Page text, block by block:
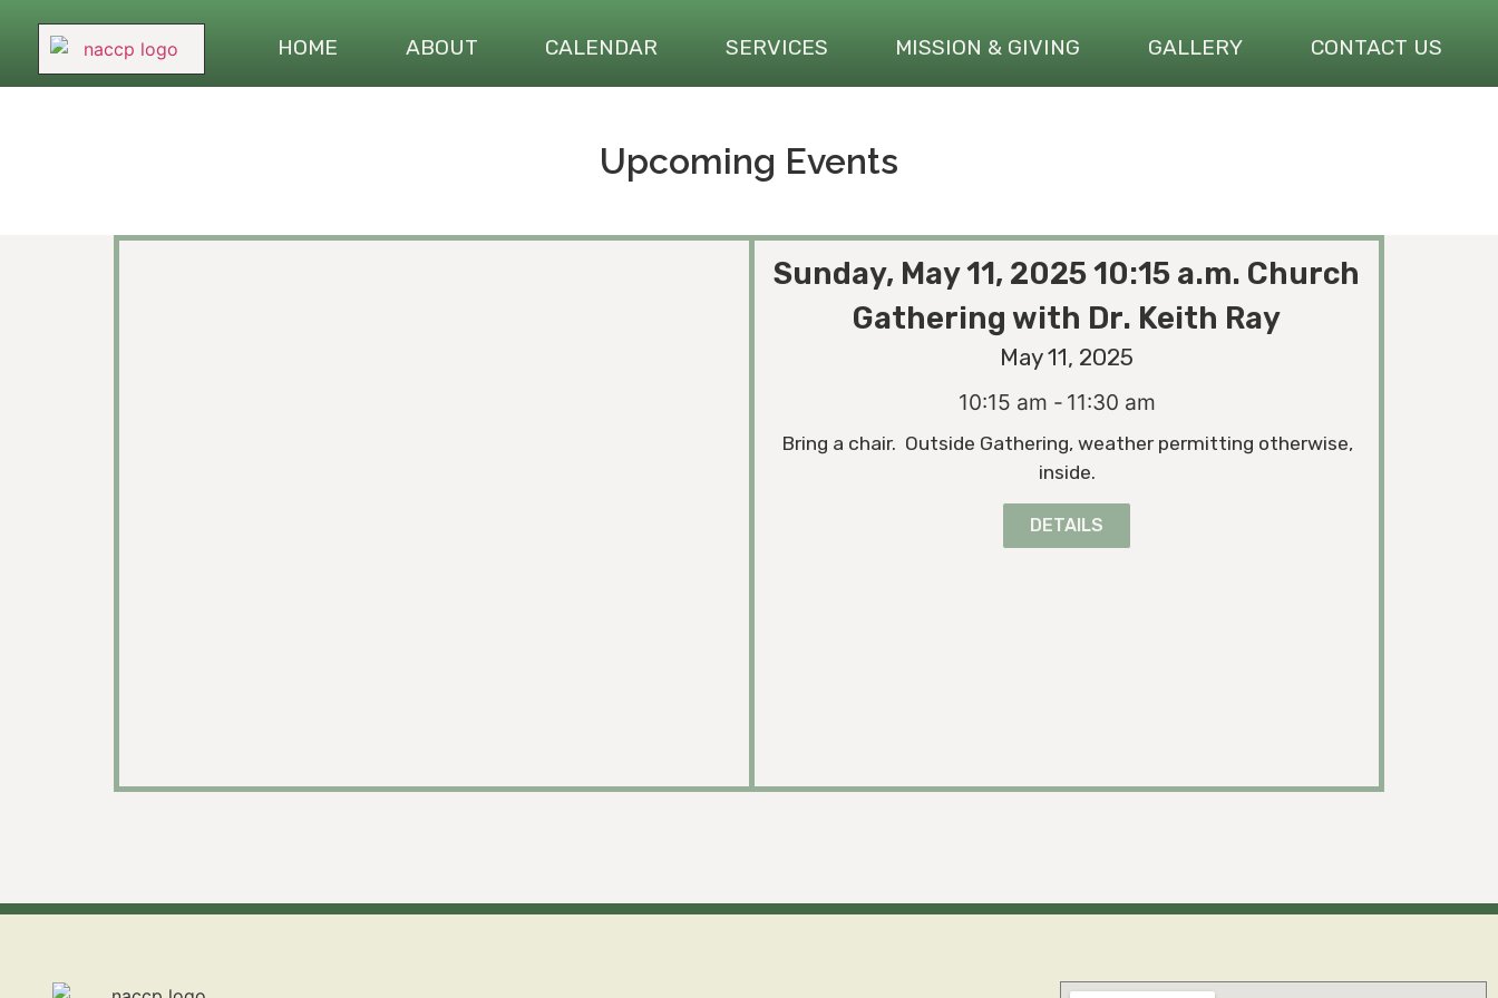
HOME ABOUT CALENDAR SERVICES MISSION & GIVING GALLERY CONTACT US
Upcoming Events
Sunday, May 11, 2025 10:15 a.m. Church
Gathering with Dr. Keith Ray
May 11, 2025
10:15 am - 11:30 am
Bring a chair. Outside Gathering, weather permitting otherwise,
inside.
DETAILS